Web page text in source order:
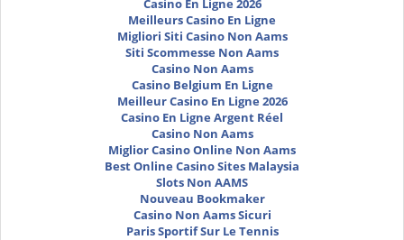
Casino En Ligne 2026
Meilleurs Casino En Ligne
Migliori Siti Casino Non Aams
Siti Scommesse Non Aams
Casino Non Aams
Casino Belgium En Ligne
Meilleur Casino En Ligne 2026
Casino En Ligne Argent Réel
Casino Non Aams
Miglior Casino Online Non Aams
Best Online Casino Sites Malaysia
Slots Non AAMS
Nouveau Bookmaker
Casino Non Aams Sicuri
Paris Sportif Sur Le Tennis